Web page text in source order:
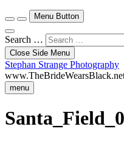
Menu Button
Search …
Close Side Menu
Stephan Strange Photography
menu